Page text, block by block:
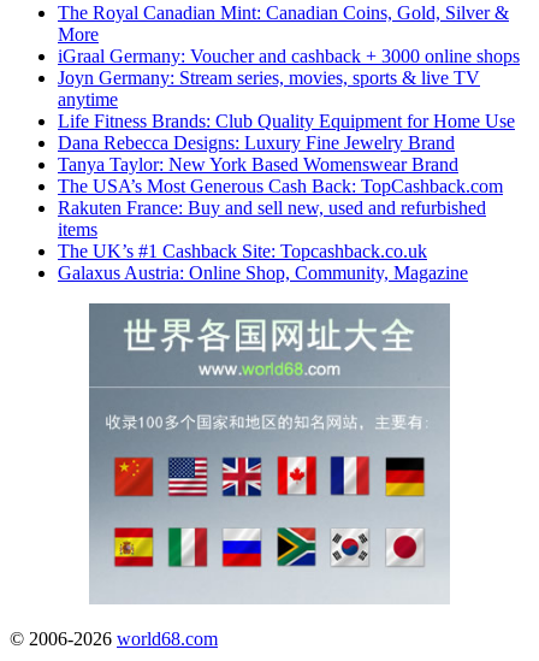
The Royal Canadian Mint: Canadian Coins, Gold, Silver &
More
iGraal Germany: Voucher and cashback + 3000 online shops
Joyn Germany: Stream series, movies, sports & live TV
anytime
Life Fitness Brands: Club Quality Equipment for Home Use
Dana Rebecca Designs: Luxury Fine Jewelry Brand
Tanya Taylor: New York Based Womenswear Brand
The USA’s Most Generous Cash Back: TopCashback.com
Rakuten France: Buy and sell new, used and refurbished
items
The UK’s #1 Cashback Site: Topcashback.co.uk
Galaxus Austria: Online Shop, Community, Magazine
© 2006-2026 world68.com